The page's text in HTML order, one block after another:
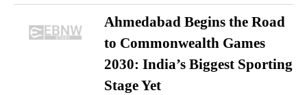
Ahmedabad Begins the Road
to Commonwealth Games
2030: India’s Biggest Sporting
Stage Yet